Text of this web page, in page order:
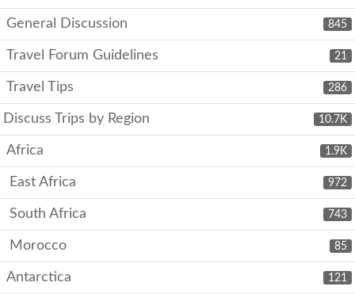
845
General Discussion
21
Travel Forum Guidelines
286
Travel Tips
10.7K
Discuss Trips by Region
1.9K
Africa
972
East Africa
743
South Africa
85
Morocco
121
Antarctica